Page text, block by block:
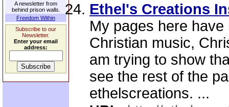
A newsletter from
behind prison walls.
Freedom Within
Subscribe to our
Newsletter.
Enter your email
address:
Ethel's Creations
My pages here
Christian music,
am trying to show
see the rest of the
ethelscreations. ...